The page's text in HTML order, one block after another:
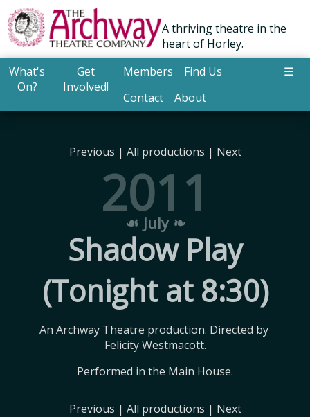
A thriving theatre in the
heart of Horley.
What's
On?
Get
Involved!
Members
Find Us
Contact
About
☰
Previous | All productions | Next
2011
☙ July ❧
Shadow Play
(Tonight at 8:30)
An Archway Theatre production. Directed by
Felicity Westmacott.
Performed in the Main House.
Previous | All productions | Next